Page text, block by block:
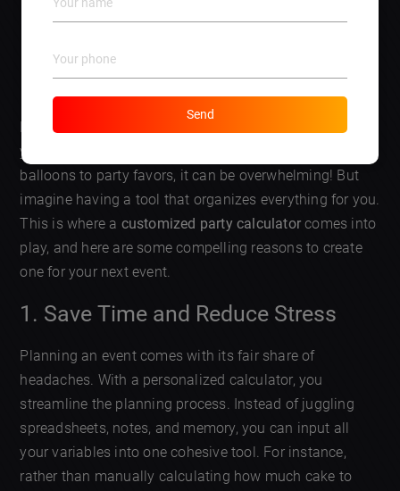
Have you ever thrown a children’s party and found
yourself lost in a sea of details? ? From food to games,
balloons to party favors, it can be overwhelming! But
imagine having a tool that organizes everything for you.
This is where a customized party calculator comes into
play, and here are some compelling reasons to create
one for your next event.
1. Save Time and Reduce Stress
Planning an event comes with its fair share of
headaches. With a personalized calculator, you
streamline the planning process. Instead of juggling
spreadsheets, notes, and memory, you can input all
your variables into one cohesive tool. For instance,
rather than manually calculating how much cake to
Send